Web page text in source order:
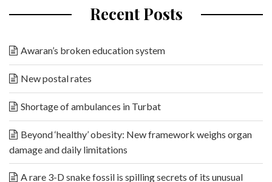
Recent Posts
Awaran’s broken education system
New postal rates
Shortage of ambulances in Turbat
Beyond ‘healthy’ obesity: New framework weighs organ
damage and daily limitations
A rare 3-D snake fossil is spilling secrets of its unusual